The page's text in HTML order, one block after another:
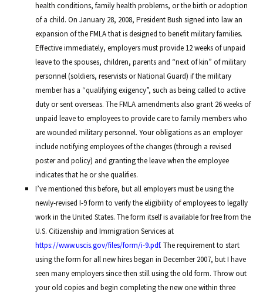
health conditions, family health problems, or the birth or adoption
of a child. On January 28, 2008, President Bush signed into law an
expansion of the FMLA that is designed to benefit military families.
Effective immediately, employers must provide 12 weeks of unpaid
leave to the spouses, children, parents and “next of kin” of military
personnel (soldiers, reservists or National Guard) if the military
member has a “qualifying exigency”, such as being called to active
duty or sent overseas. The FMLA amendments also grant 26 weeks of
unpaid leave to employees to provide care to family members who
are wounded military personnel. Your obligations as an employer
include notifying employees of the changes (through a revised
poster and policy) and granting the leave when the employee
indicates that he or she qualifies.
I’ve mentioned this before, but all employers must be using the
newly-revised I-9 form to verify the eligibility of employees to legally
work in the United States. The form itself is available for free from the
U.S. Citizenship and Immigration Services at
https://www.uscis.gov/files/form/i-9.pdf. The requirement to start
using the form for all new hires began in December 2007, but I have
seen many employers since then still using the old form. Throw out
your old copies and begin completing the new one within three